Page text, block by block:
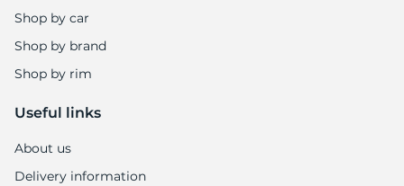
Shop by car
Shop by brand
Shop by rim
Useful links
About us
Delivery information